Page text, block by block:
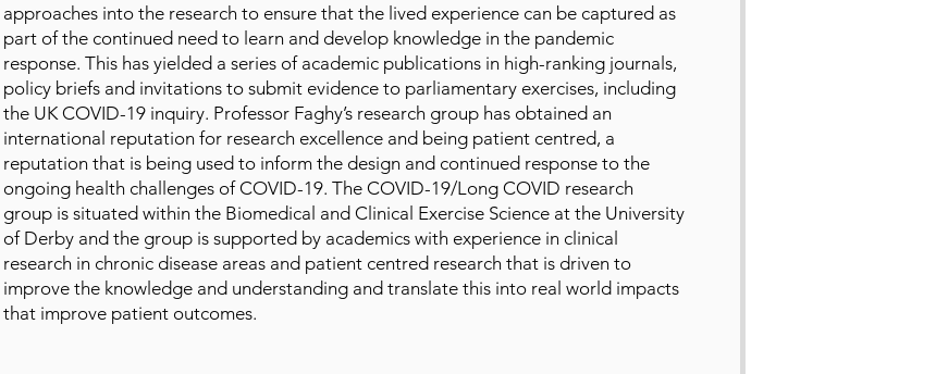
approaches into the research to ensure that the lived experience can be captured as
part of the continued need to learn and develop knowledge in the pandemic
response. This has yielded a series of academic publications in high-ranking journals,
policy briefs and invitations to submit evidence to parliamentary exercises, including
the UK COVID-19 inquiry. Professor Faghy’s research group has obtained an
international reputation for research excellence and being patient centred, a
reputation that is being used to inform the design and continued response to the
ongoing health challenges of COVID-19. The COVID-19/Long COVID research
group is situated within the Biomedical and Clinical Exercise Science at the University
of Derby and the group is supported by academics with experience in clinical
research in chronic disease areas and patient centred research that is driven to
improve the knowledge and understanding and translate this into real world impacts
that improve patient outcomes.